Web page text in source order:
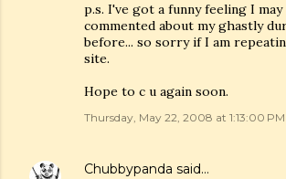
p.s. I've got a funny feeling I may
commented about my ghastly
before... so sorry if I am
site.
Hope to c u again soon.
Thursday, May 22, 2008 at 1:13:00
Chubbypanda said…